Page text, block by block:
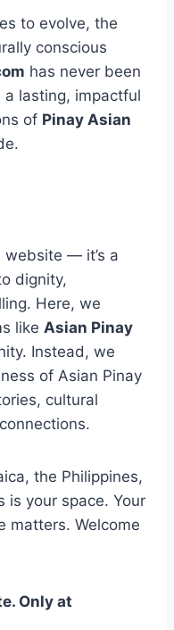
to evolve, the
conscious
has never been
lasting, impactful
of Pinay Asian
website — it’s a
dignity,
Here, we
like Asian Pinay
Instead, we
of Asian Pinay
cultural
the Philippines,
your space. Your
matters. Welcome
Only at